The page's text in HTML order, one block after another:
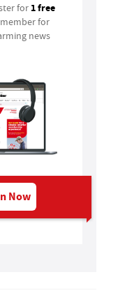
for 1 free
for
news
Now